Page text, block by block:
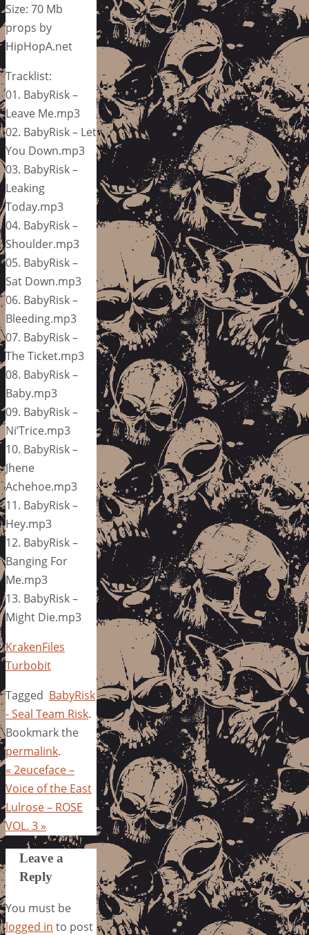
Size: 70 Mb
props by
HipHopA.net
Tracklist:
01. BabyRisk –
Leave Me.mp3
02. BabyRisk – Let
You Down.mp3
03. BabyRisk –
Leaking
Today.mp3
04. BabyRisk –
Shoulder.mp3
05. BabyRisk –
Sat Down.mp3
06. BabyRisk –
Bleeding.mp3
07. BabyRisk –
The Ticket.mp3
08. BabyRisk –
Baby.mp3
09. BabyRisk –
Ni’Trice.mp3
10. BabyRisk –
Jhene
Achehoe.mp3
11. BabyRisk –
Hey.mp3
12. BabyRisk –
Banging For
Me.mp3
13. BabyRisk –
Might Die.mp3
KrakenFiles
Turbobit
Tagged BabyRisk
- Seal Team Risk.
Bookmark the
permalink.
« 2euceface –
Voice of the East
Lulrose – ROSE
VOL. 3»
Leave a
Reply
You must be
logged in to post